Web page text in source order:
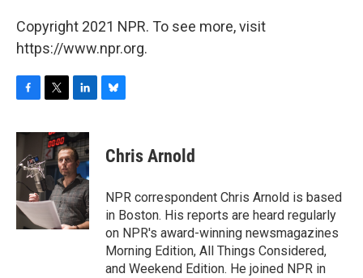
Copyright 2021 NPR. To see more, visit
https://www.npr.org.
c
e
b
o
k
i
t
t
e
r
n
k
e
d
I
n
e
s
y
Chris Arnold
NPR correspondent Chris Arnold is based
in Boston. His reports are heard regularly
on NPR's award-winning newsmagazines
Morning Edition, All Things Considered,
and Weekend Edition. He joined NPR in